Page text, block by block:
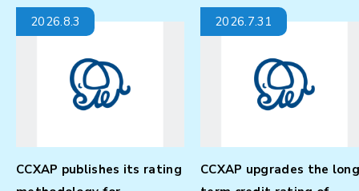
2026.7.31
CCXAP affirms Shandong
2026.7.31
CCXAP affirms Shandong